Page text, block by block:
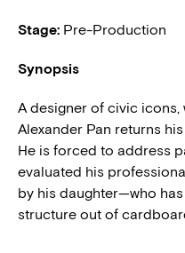
Stage: Pre-Production
Synopsis
A designer of civic icons,
Alexander Pan returns
He is forced to address
evaluated his
by his daughter—who
structure out of